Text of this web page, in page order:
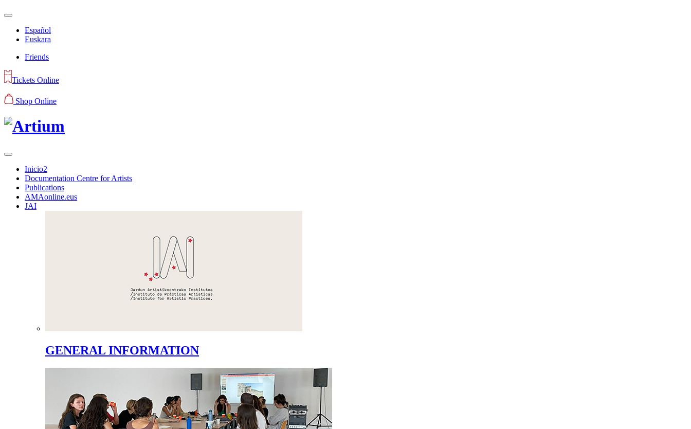
Español
Euskara
Friends
Tickets Online
Shop Online
Inicio2
Documentation Centre for Artists
Publications
AMAonline.eus
JAI
GENERAL INFORMATION